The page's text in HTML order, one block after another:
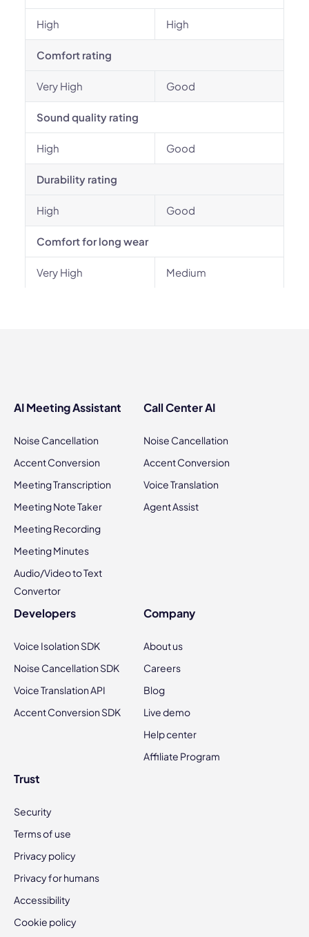
High High
Comfort rating
Very High Good
Sound quality rating
High Good
Durability rating
High Good
Comfort for long wear
Very High Medium
AI Meeting Assistant
Noise Cancellation
Accent Conversion
Meeting Transcription
Meeting Note Taker
Meeting Recording
Meeting Minutes
Audio/Video to Text
Convertor
Call Center AI
Noise Cancellation
Accent Conversion
Voice Translation
Agent Assist
Developers
Voice Isolation SDK
Noise Cancellation SDK
Voice Translation API
Accent Conversion SDK
Company
About us
Careers
Blog
Live demo
Help center
Affiliate Program
Trust
Security
Terms of use
Privacy policy
Privacy for humans
Accessibility
Cookie policy